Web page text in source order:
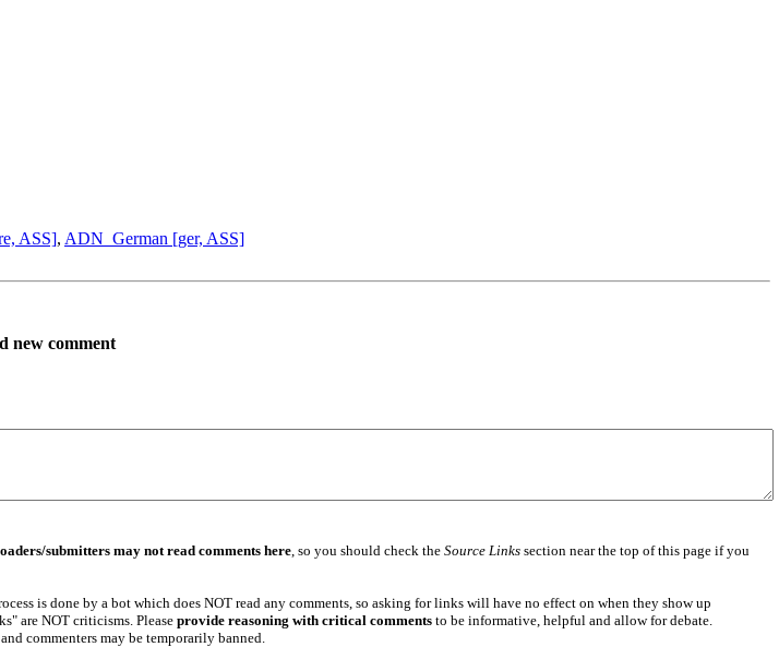
ASS], ADN_German [ger, ASS]
new comment
submitters may not read comments here, so you should check the Source Linkssection near the top of this page if you
is done by a bot which does NOT read any comments, so asking for links will have no effect on when they show up
are NOT criticisms. Please provide reasoning with critical commentsto be informative, helpful and allow for debate.
commenters may be temporarily banned.